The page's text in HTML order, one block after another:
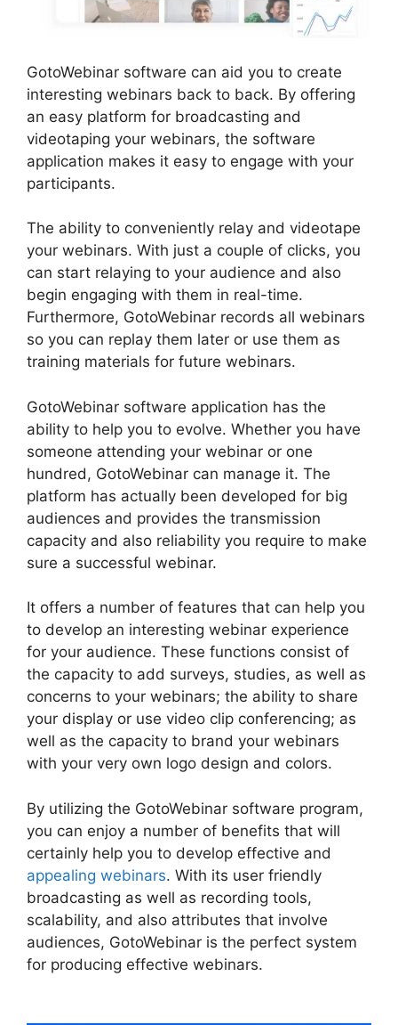
GotoWebinar software can aid you to create
interesting webinars back to back. By offering
an easy platform for broadcasting and
videotaping your webinars, the software
application makes it easy to engage with your
participants.
The ability to conveniently relay and videotape
your webinars. With just a couple of clicks, you
can start relaying to your audience and also
begin engaging with them in real-time.
Furthermore, GotoWebinar records all webinars
so you can replay them later or use them as
training materials for future webinars.
GotoWebinar software application has the
ability to help you to evolve. Whether you have
someone attending your webinar or one
hundred, GotoWebinar can manage it. The
platform has actually been developed for big
audiences and provides the transmission
capacity and also reliability you require to make
sure a successful webinar.
It offers a number of features that can help you
to develop an interesting webinar experience
for your audience. These functions consist of
the capacity to add surveys, studies, as well as
concerns to your webinars; the ability to share
your display or use video clip conferencing; as
well as the capacity to brand your webinars
with your very own logo design and colors.
By utilizing the GotoWebinar software program,
you can enjoy a number of benefits that will
certainly help you to develop effective and
appealing webinars. With its user friendly
broadcasting as well as recording tools,
scalability, and also attributes that involve
audiences, GotoWebinar is the perfect system
for producing effective webinars.